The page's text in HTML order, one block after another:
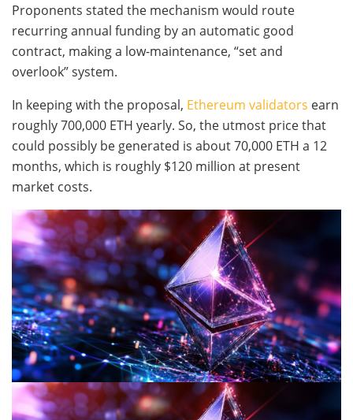
Proponents stated the mechanism would route
recurring annual funding by an automatic good
contract, making a low-maintenance, “set and
overlook” system.
In keeping with the proposal, Ethereum validators earn
roughly 700,000 ETH yearly. So, the utmost price that
could possibly be generated is about 70,000 ETH a 12
months, which is roughly $120 million at present
market costs.